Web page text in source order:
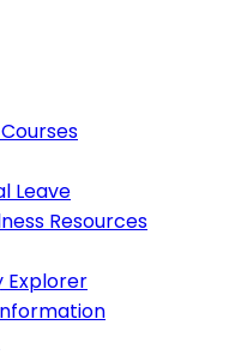
Leave
Resources
Explorer